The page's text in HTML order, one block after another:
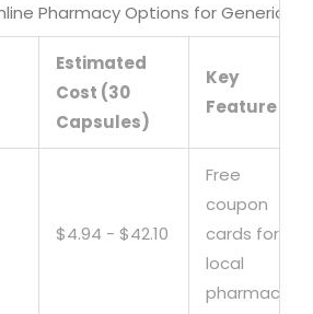
Pharmacy Options for Generic
Estimated
Cost (30
Capsules)
Key
Feature
$4.94 - $42.10
Free
coupon
cards for
local
pharmacies